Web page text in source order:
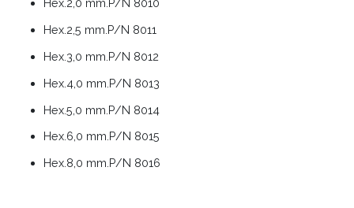
Hex.2,0 mm.P/N 8010
Hex.2,5 mm.P/N 8011
Hex.3,0 mm.P/N 8012
Hex.4,0 mm.P/N 8013
Hex.5,0 mm.P/N 8014
Hex.6,0 mm.P/N 8015
Hex.8,0 mm.P/N 8016